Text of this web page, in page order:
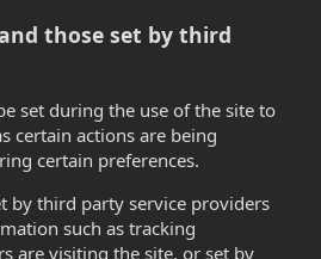
those set by third
set during the use of the site to
certain actions are being
certain preferences.
by third party service providers
such as tracking
are visiting the site, or set by